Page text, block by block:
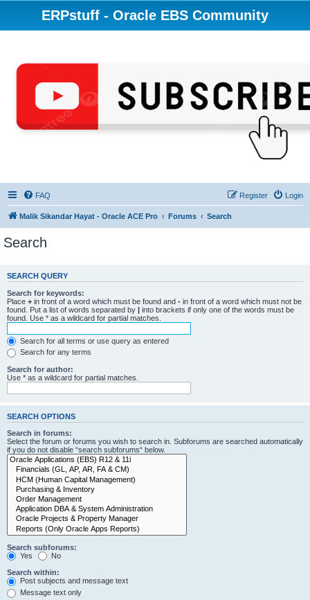
ERPstuff - Oracle EBS Community
FAQ Login
Register
Malik Sikandar Hayat - Oracle ACE Pro Forums Search
Search
SEARCH QUERY
Search for keywords:
Place + in front of a word which must be found and - in front of a word which must not be
found. Put a list of words separated by | into brackets if only one of the words must be
found. Use * as a wildcard for partial matches.
Search for all terms or use query as entered
Search for any terms
Search for author:
Use * as a wildcard for partial matches.
SEARCH OPTIONS
Search in forums:
Select the forum or forums you wish to search in. Subforums are searched automatically
if you do not disable “search subforums“ below.
Search subforums:
Yes
No
Search within:
Post subjects and message text
Message text only